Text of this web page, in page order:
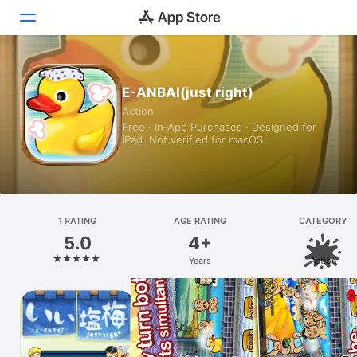
Today
Games
Apps
Platform
iPhone
iPad
Mac
Vision
E-ANBAI(just right)
Action
Free · In‑App Purchases · Designed for
iPad. Not verified for macOS.
1 RATING
5.0
AGE RATING
4+
Years
CATEGORY
Action